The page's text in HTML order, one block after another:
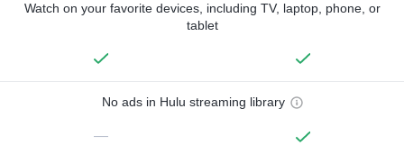
Watch on your favorite devices, including TV, laptop, phone, or
tablet
No ads in Hulu streaming library
—